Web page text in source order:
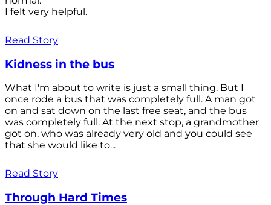
I felt very helpful.
Read Story
Kidness in the bus
What I'm about to write is just a small thing. But I
once rode a bus that was completely full. A man got
on and sat down on the last free seat, and the bus
was completely full. At the next stop, a grandmother
got on, who was already very old and you could see
that she would like to...
Read Story
Through Hard Times